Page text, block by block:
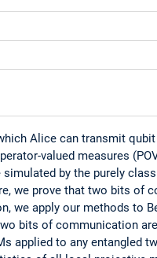
Alice can transmit
valued measures
by the purely
we prove that two bits of
we apply our methods to
bits of communication
applied to any entangled